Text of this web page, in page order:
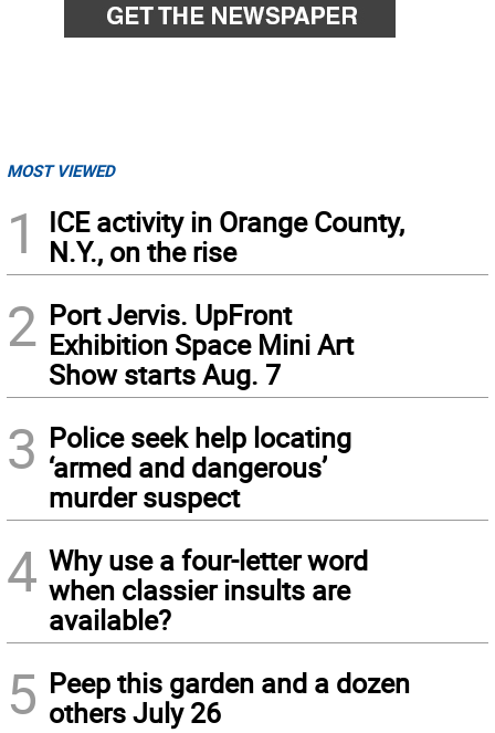
MOST VIEWED
1
ICE activity in Orange County,
N.Y., on the rise
2 Port Jervis. UpFront
Exhibition Space Mini Art
Show starts Aug. 7
3 Police seek help locating
‘armed and dangerous’
murder suspect
4 Why use a four-letter word
when classier insults are
available?
5 Peep this garden and a dozen
others July 26